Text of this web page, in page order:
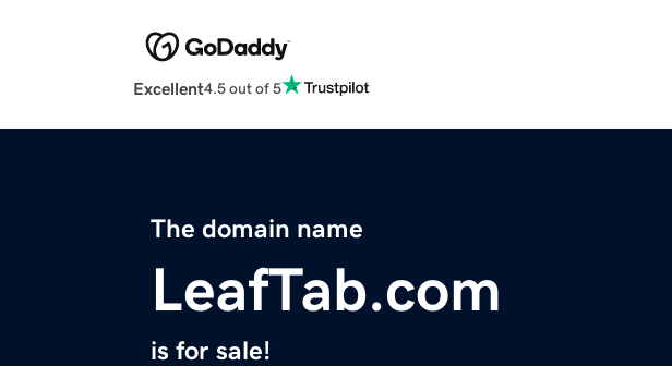
Excellent4.5 out of 5
The domain name
LeafTab.com
is for sale!